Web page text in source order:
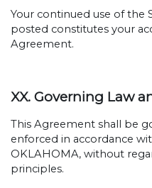
Your continued use of the
posted constitutes your
Agreement.
XX. Governing Law
This Agreement shall be
enforced in accordance
OKLAHOMA, without
principles.